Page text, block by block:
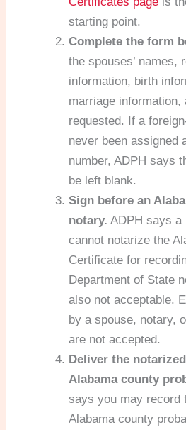
starting point.
Complete the form
the spouses’ names,
information, birth
marriage information,
requested. If a
never been assigned
number, ADPH says
be left blank.
Sign before an
notary. ADPH says a
cannot notarize the
Certificate for
Department of State
also not acceptable.
by a spouse, notary,
are not accepted.
Deliver the
Alabama county
says you may record
Alabama county